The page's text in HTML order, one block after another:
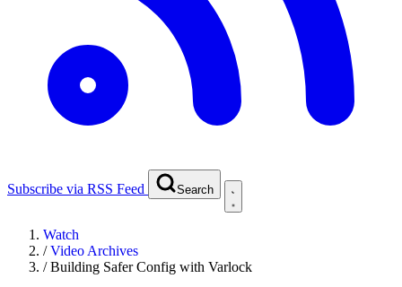
Subscribe via RSS Feed Search
Watch
/Video Archives
/Building Safer Config with Varlock